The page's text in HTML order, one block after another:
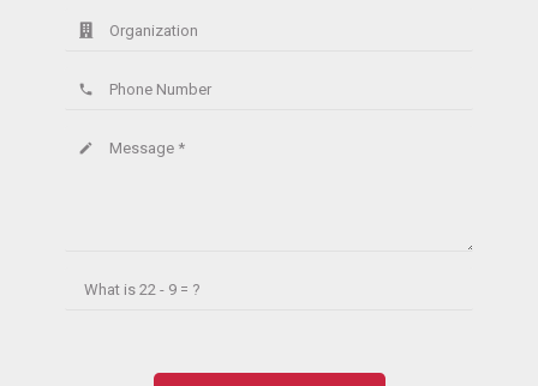
Organization
Phone Number
phone
Message *
create
What is22 - 9 = ?